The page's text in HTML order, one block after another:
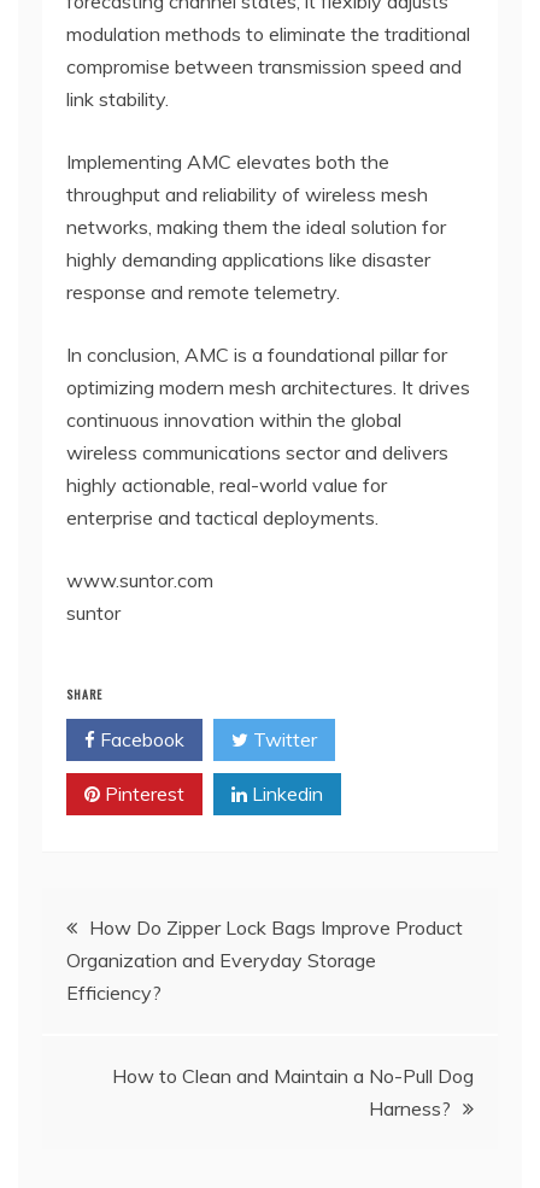
modulation methods to eliminate the traditional
compromise between transmission speed and
link stability.
Implementing AMC elevates both the
throughput and reliability of wireless mesh
networks, making them the ideal solution for
highly demanding applications like disaster
response and remote telemetry.
In conclusion, AMC is a foundational pillar for
optimizing modern mesh architectures. It drives
continuous innovation within the global
wireless communications sector and delivers
highly actionable, real-world value for
enterprise and tactical deployments.
www.suntor.com
suntor
SHARE
Facebook Twitter
Pinterest Linkedin
Post
navigation
How Do Zipper Lock Bags Improve Product
Organization and Everyday Storage
Efficiency?
How to Clean and Maintain a No-Pull Dog
Harness?